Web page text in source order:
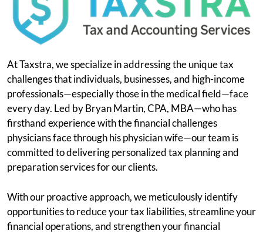
At Taxstra, we specialize in addressing the unique tax
challenges that individuals, businesses, and high-income
professionals—especially those in the medical field—face
every day. Led by Bryan Martin, CPA, MBA—who has
firsthand experience with the financial challenges
physicians face through his physician wife—our team is
committed to delivering personalized tax planning and
preparation services for our clients.
With our proactive approach, we meticulously identify
opportunities to reduce your tax liabilities, streamline your
financial operations, and strengthen your financial